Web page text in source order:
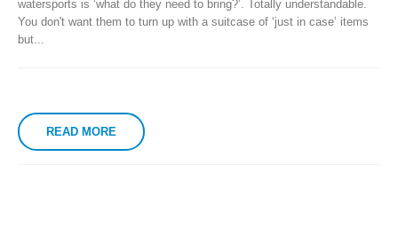
watersports is ‘what do they need to bring?’. Totally understandable.
You don't want them to turn up with a suitcase of ‘just in case’ items
but...
READ MORE